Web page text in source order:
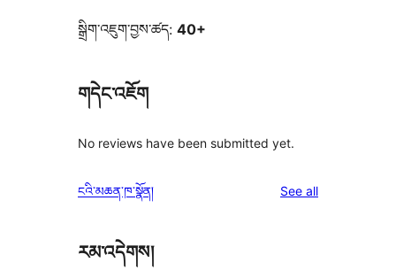
སྒྲིག་འཇུག་བྱས་ཚད: 40+
གདེང་འཇོག
No reviews have been submitted yet.
ངའི་མཆན་ཁ་སྣོན། See allreviews
རམ་འདེགས།